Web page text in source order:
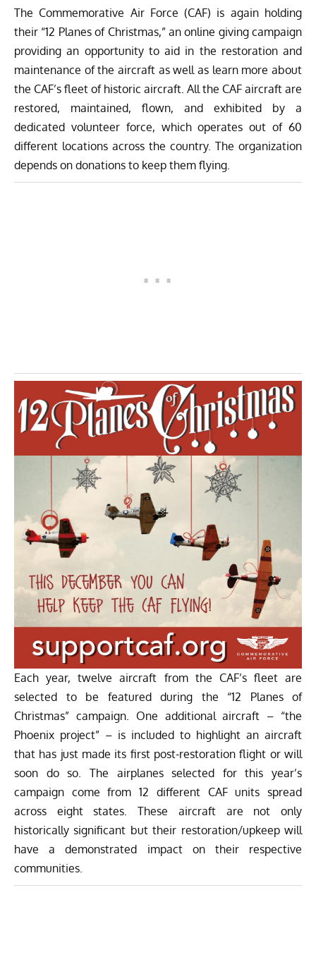
The Commemorative Air Force (CAF) is again holding
their “12 Planes of Christmas,” an online giving campaign
providing an opportunity to aid in the restoration and
maintenance of the aircraft as well as learn more about
the CAF’s fleet of historic aircraft. All the CAF aircraft are
restored, maintained, flown, and exhibited by a
dedicated volunteer force, which operates out of 60
different locations across the country. The organization
depends on donations to keep them flying.
Each year, twelve aircraft from the CAF’s fleet are
selected to be featured during the “12 Planes of
Christmas” campaign. One additional aircraft – “the
Phoenix project” – is included to highlight an aircraft
that has just made its first post-restoration flight or will
soon do so. The airplanes selected for this year’s
campaign come from 12 different CAF units spread
across eight states. These aircraft are not only
historically significant but their restoration/upkeep will
have a demonstrated impact on their respective
communities.